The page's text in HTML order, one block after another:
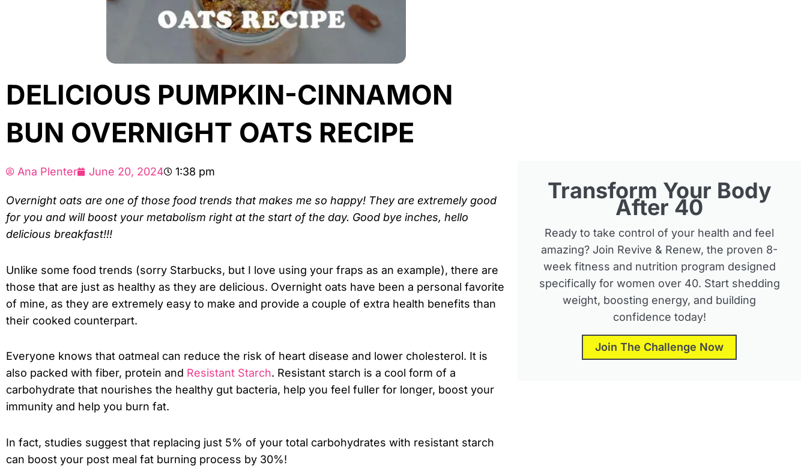
DELICIOUS PUMPKIN-CINNAMON
BUN OVERNIGHT OATS RECIPE
Ana Plenter June 20, 2024 1:38 pm
Overnight oats are one of those food trends that makes me so happy! They are extremely good
for you and will boost your metabolism right at the start of the day. Good bye inches, hello
delicious breakfast!!!
Unlike some food trends (sorry Starbucks, but I love using your fraps as an example), there are
those that are just as healthy as they are delicious. Overnight oats have been a personal favorite
of mine, as they are extremely easy to make and provide a couple of extra health benefits than
their cooked counterpart.
Everyone knows that oatmeal can reduce the risk of heart disease and lower cholesterol. It is
also packed with fiber, protein and Resistant Starch. Resistant starch is a cool form of a
carbohydrate that nourishes the healthy gut bacteria, help you feel fuller for longer, boost your
immunity and help you burn fat.
In fact, studies suggest that replacing just 5% of your total carbohydrates with resistant starch
can boost your post meal fat burning process by 30%!
Transform Your Body
After 40
Ready to take control of your health and feel
amazing? Join Revive & Renew, the proven 8-
week fitness and nutrition program designed
specifically for women over 40. Start shedding
weight, boosting energy, and building
confidence today!
Join The Challenge Now